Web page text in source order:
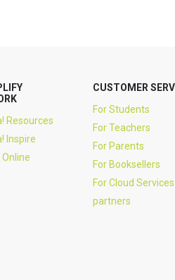
Resources
Inspire
CUSTOMER
For Students
For Teachers
For Parents
For Booksellers
For Cloud Services
partners